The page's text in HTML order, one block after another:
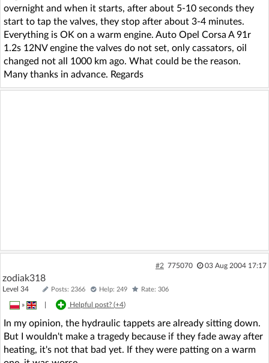
overnight and when it starts, after about 5-10 seconds they
start to tap the valves, they stop after about 3-4 minutes.
Everything is OK on a warm engine. Auto Opel Corsa A 91r
1.2s 12NV engine the valves do not set, only cassators, oil
changed not all 1000 km ago. What could be the reason.
Many thanks in advance. Regards
#2 775070 03 Aug 2004 17:17
zodiak318
Level 34 Posts: 2366 Help: 249 Rate: 306
» Helpful post? (+4)
In my opinion, the hydraulic tappets are already sitting down.
But I wouldn't make a tragedy because if they fade away after
heating, it's not that bad yet. If they were patting on a warm